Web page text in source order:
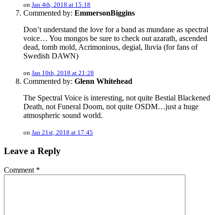
on Jan 4th, 2018 at 15:18
Commented by: EmmersonBiggins
Don’t understand the love for a band as mundane as spectral
voice… You mongos be sure to check out azarath, ascended
dead, tomb mold, Acrimonious, degial, lluvia (for fans of
Swedish DAWN)
on Jan 10th, 2018 at 21:28
Commented by: Glenn Whitehead
The Spectral Voice is interesting, not quite Bestial Blackened
Death, not Funeral Doom, not quite OSDM…just a huge
atmospheric sound world.
on Jan 21st, 2018 at 17:45
Leave a Reply
Comment *